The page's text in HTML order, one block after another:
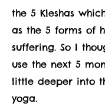
the 5 Kleshas
as the 5 forms of
suffering. So I
use the next 5
little deeper into
yoga.